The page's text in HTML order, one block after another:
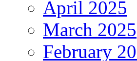
April 2025
March 2025
February